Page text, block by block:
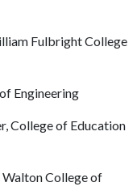
Fulbright College
Engineering
College of Education
College of